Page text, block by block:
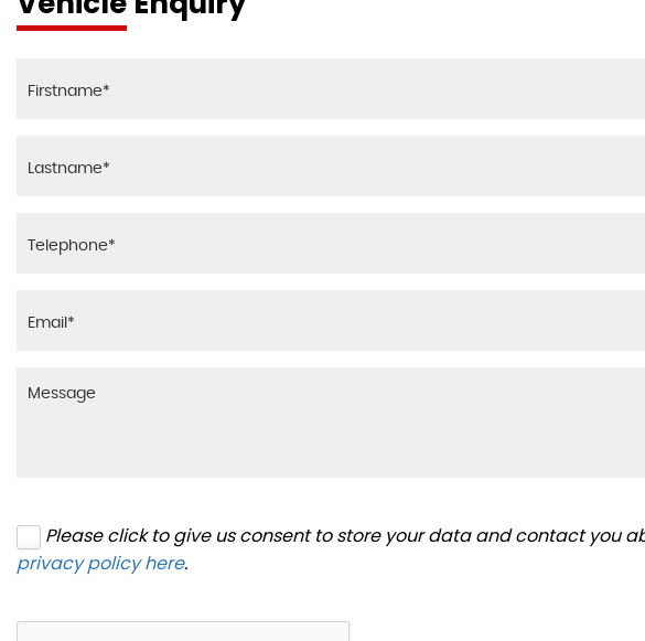
Please click to give us consent to store your data and contact you
privacy policy here.